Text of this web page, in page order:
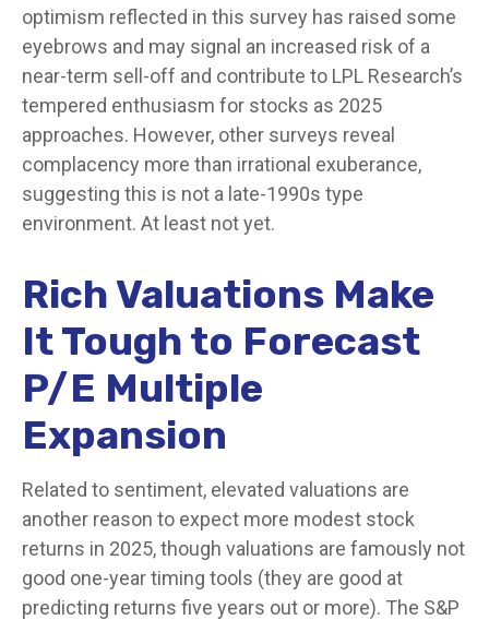
optimism reflected in this survey has raised some
eyebrows and may signal an increased risk of a
near-term sell-off and contribute to LPL Research’s
tempered enthusiasm for stocks as 2025
approaches. However, other surveys reveal
complacency more than irrational exuberance,
suggesting this is not a late-1990s type
environment. At least not yet.
Rich Valuations Make
It Tough to Forecast
P/E Multiple
Expansion
Related to sentiment, elevated valuations are
another reason to expect more modest stock
returns in 2025, though valuations are famously not
good one-year timing tools (they are good at
predicting returns five years out or more). The S&P